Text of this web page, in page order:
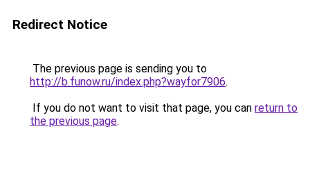
Redirect Notice
The previous page is sending you to
http://b.funow.ru/index.php?wayfor7906.
If you do not want to visit that page, you can return to
the previous page.